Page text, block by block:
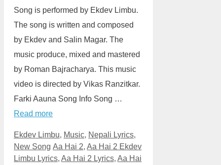
Song is performed by Ekdev Limbu.
The song is written and composed
by Ekdev and Salin Magar. The
music produce, mixed and mastered
by Roman Bajracharya. This music
video is directed by Vikas Ranzitkar.
Farki Aauna Song Info Song …
Read more
Categories
Ekdev Limbu, Music, Nepali Lyrics,
New Song Tags
Aa Hai 2, Aa Hai 2 Ekdev
Limbu Lyrics, Aa Hai 2 Lyrics, Aa Hai